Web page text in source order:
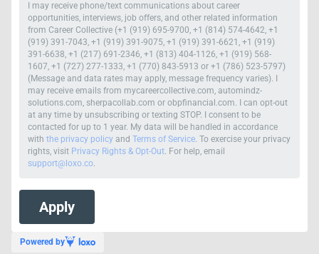
I may receive phone/text communications about career
opportunities, interviews, job offers, and other related information
from Career Collective (+1 (919) 695-9700, +1 (814) 574-4642, +1
(919) 391-7043, +1 (919) 391-9075, +1 (919) 391-6621, +1 (919)
391-6638, +1 (217) 691-2346, +1 (813) 404-1126, +1 (919) 568-
1607, +1 (727) 277-1333, +1 (770) 843-5913 or +1 (786) 523-5797)
(Message and data rates may apply, message frequency varies). I
may receive emails from mycareercollective.com, automindz-
solutions.com, sherpacollab.com or obpfinancial.com. I can opt-out
at any time by unsubscribing or texting STOP. I consent to be
contacted for up to 1 year. My data will be handled in accordance
withthe privacy policy andTerms of Service. To exercise your privacy
rights, visit Privacy Rights & Opt-Out. For help, email
support@loxo.co.
Powered by